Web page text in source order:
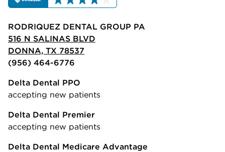
RODRIQUEZ DENTAL GROUP PA
516 N SALINAS BLVD
DONNA, TX 78537
(956) 464-6776
Delta Dental PPO
accepting new patients
Delta Dental Premier
accepting new patients
Delta Dental Medicare Advantage